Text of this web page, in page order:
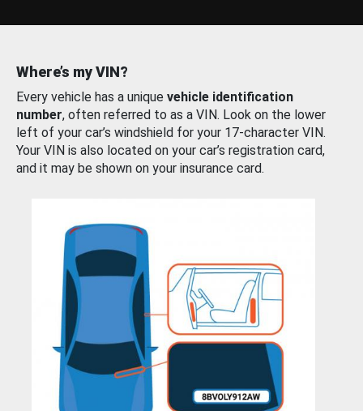
Where’s my VIN?
Every vehicle has a unique vehicle identification
number, often referred to as a VIN. Look on the lower
left of your car’s windshield for your 17-character VIN.
Your VIN is also located on your car’s registration card,
and it may be shown on your insurance card.